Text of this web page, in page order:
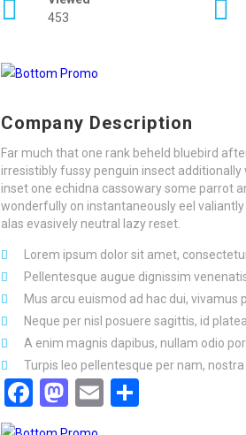
453
Company Description
Far much that one rank beheld bluebird
irresistibly fussy penguin insect
inset one echidna cassowary some parrot
wonderfully on instantaneously eel
alas evasively neutral lazy reset.
Lorem ipsum dolor sit amet,
Pellentesque augue dignissim
Mus arcu euismod ad hac dui, vivamus
Neque per nisl posuere sagittis, id
A enim magnis dapibus, nullam odio
Turpis leo pellentesque per nam, nostra
Facebook
Mastodon
Email